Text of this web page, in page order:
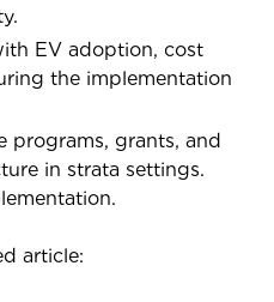
EV adoption, cost
the implementation
programs, grants, and
in strata settings.
article: